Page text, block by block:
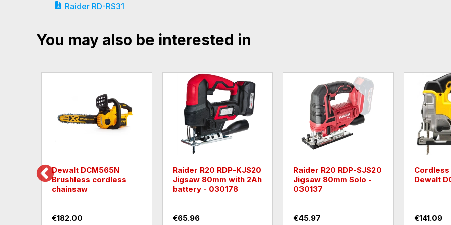
Raider RD-RS31
You may also be interested in
Milwaukee M18BSX-0
cordless reciprocating
saw with powerful 4-
€135.12
Raider R20 RDP-KRS20
Reciprocating Saw
with 2Ah Battery -
€60.84
Raider R20 RDP-SRS20
Reciprocating Saw
Solo - 030138
€40.90
Raider
Jigsaw
€40.90